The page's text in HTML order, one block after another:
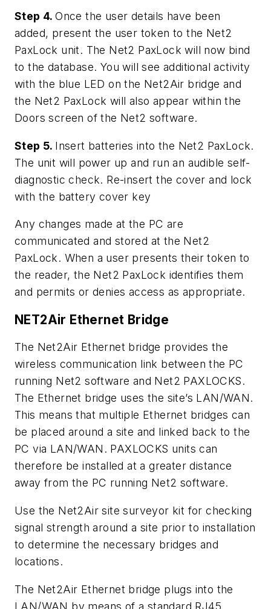
Step 4.Once the user details have been
added, present the user token to the Net2
PaxLock unit. The Net2 PaxLock will now bind
to the database. You will see additional activity
with the blue LED on the Net2Air bridge and
the Net2 PaxLock will also appear within the
Doors screen of the Net2 software.
Step 5. Insert batteries into the Net2 PaxLock.
The unit will power up and run an audible self-
diagnostic check. Re-insert the cover and lock
with the battery cover key
Any changes made at the PC are
communicated and stored at the Net2
PaxLock. When a user presents their token to
the reader, the Net2 PaxLock identifies them
and permits or denies access as appropriate.
NET2Air Ethernet Bridge
The Net2Air Ethernet bridge provides the
wireless communication link between the PC
running Net2 software and Net2 PAXLOCKS.
The Ethernet bridge uses the site’s LAN/WAN.
This means that multiple Ethernet bridges can
be placed around a site and linked back to the
PC via LAN/WAN. PAXLOCKS units can
therefore be installed at a greater distance
away from the PC running Net2 software.
Use the Net2Air site surveyor kit for checking
signal strength around a site prior to installation
to determine the necessary bridges and
locations.
The Net2Air Ethernet bridge plugs into the
LAN/WAN by means of a standard RJ45